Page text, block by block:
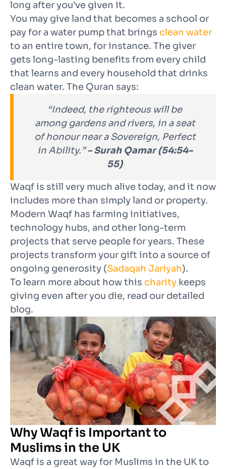
long after you’ve given it.
You may give land that becomes a school or
pay for a water pump that brings clean water
to an entire town, for instance. The giver
gets long-lasting benefits from every child
that learns and every household that drinks
clean water. The Quran says:
“Indeed, the righteous will be
among gardens and rivers, in a seat
of honour near a Sovereign, Perfect
in Ability.”– Surah Qamar (54:54-
55)
Waqf is still very much alive today, and it now
includes more than simply land or property.
Modern Waqf has farming initiatives,
technology hubs, and other long-term
projects that serve people for years. These
projects transform your gift into a source of
ongoing generosity (Sadaqah Jariyah).
To learn more about how this charity keeps
giving even after you die, read our detailed
blog.
Why Waqf is Important to
Muslims in the UK
Waqf is a great way for Muslims in the UK to